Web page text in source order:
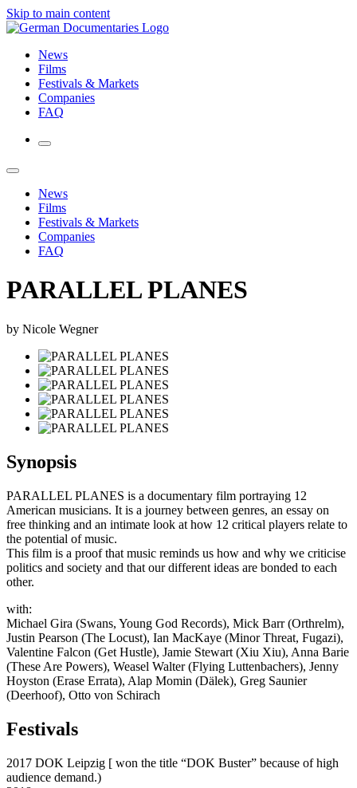
Skip to main content
News
Films
Festivals & Markets
Companies
FAQ
News
Films
Festivals & Markets
Companies
FAQ
PARALLEL PLANES
by Nicole Wegner
Synopsis
PARALLEL PLANES is a documentary film portraying 12
American musicians. It is a journey between genres, an essay on
free thinking and an intimate look at how 12 critical players relate to
the potential of music.
This film is a proof that music reminds us how and why we criticise
politics and society and that our different ideas are bonded to each
other.
with:
Michael Gira (Swans, Young God Records), Mick Barr (Orthrelm),
Justin Pearson (The Locust), Ian MacKaye (Minor Threat, Fugazi),
Valentine Falcon (Get Hustle), Jamie Stewart (Xiu Xiu), Anna Barie
(These Are Powers), Weasel Walter (Flying Luttenbachers), Jenny
Hoyston (Erase Errata), Alap Momin (Dälek), Greg Saunier
(Deerhoof), Otto von Schirach
Festivals
2017 DOK Leipzig [ won the title “DOK Buster” because of high
audience demand.)